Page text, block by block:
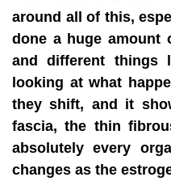
around all of this,
done a huge amount
and different things
looking at what
they shift, and it
fascia, the thin
absolutely every
changes as the